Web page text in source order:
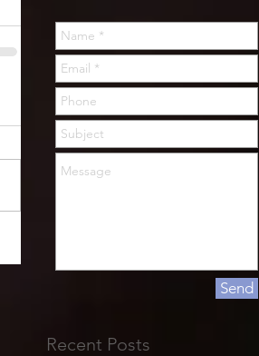
Send
Recent Posts